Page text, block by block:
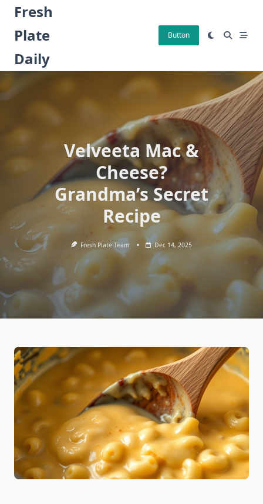
Skip
content
Fresh
Plate
Daily
Button
Velveeta Mac &
Cheese?
Grandma’s Secret
Recipe
Fresh Plate Team Dec 14, 2025